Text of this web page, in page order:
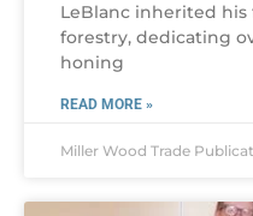
LeBlanc inherited his
forestry, dedicating
honing
READ MORE »
Miller Wood Trade